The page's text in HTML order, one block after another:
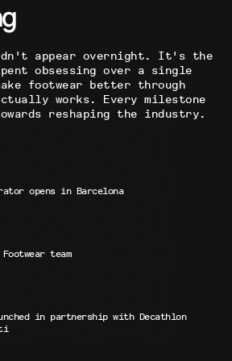
didn't appear overnight. It's the
obsessing over a single
footwear better through
works. Every milestone
reshaping the industry.
opens in Barcelona
team
in partnership with Decathlon